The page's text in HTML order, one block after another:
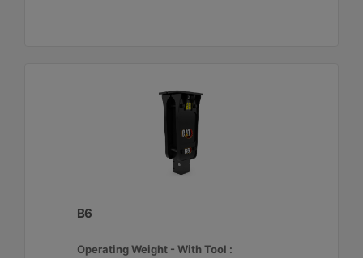
B6
Operating Weight - With Tool :